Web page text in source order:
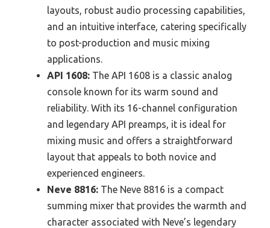
layouts, robust audio processing capabilities,
and an intuitive interface, catering specifically
to post-production and music mixing
applications.
API 1608: The API 1608 is a classic analog
console known for its warm sound and
reliability. With its 16-channel configuration
and legendary API preamps, it is ideal for
mixing music and offers a straightforward
layout that appeals to both novice and
experienced engineers.
Neve 8816: The Neve 8816 is a compact
summing mixer that provides the warmth and
character associated with Neve’s legendary